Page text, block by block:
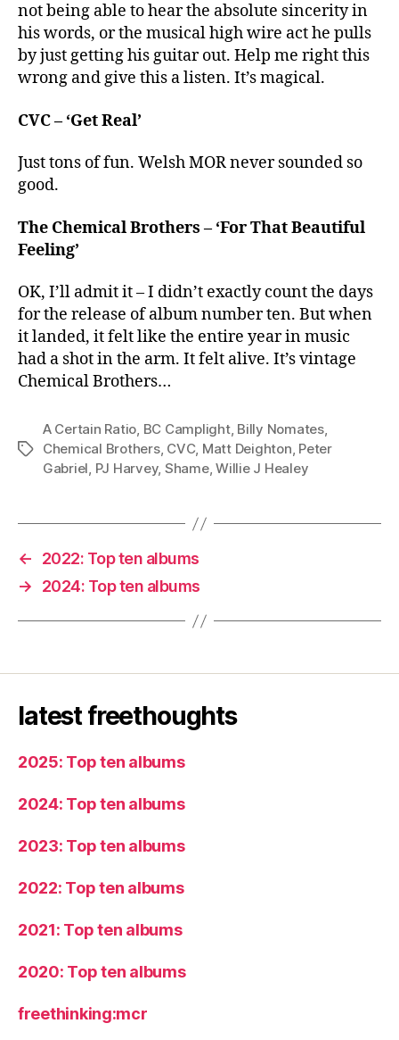
not being able to hear the absolute sincerity in
his words, or the musical high wire act he pulls
by just getting his guitar out. Help me right this
wrong and give this a listen. It’s magical.
CVC – ‘Get Real’
Just tons of fun. Welsh MOR never sounded so
good.
The Chemical Brothers – ‘For That Beautiful
Feeling’
OK, I’ll admit it – I didn’t exactly count the days
for the release of album number ten. But when
it landed, it felt like the entire year in music
had a shot in the arm. It felt alive. It’s vintage
Chemical Brothers…
Tags
A Certain Ratio, BC Camplight, Billy Nomates,
Chemical Brothers, CVC, Matt Deighton, Peter
Gabriel, PJ Harvey, Shame,Willie J Healey
←
2022: Top ten albums
→
2024: Top ten albums
latest freethoughts
2025: Top ten albums
2024: Top ten albums
2023: Top ten albums
2022: Top ten albums
2021: Top ten albums
2020: Top ten albums
freethinking:mcr